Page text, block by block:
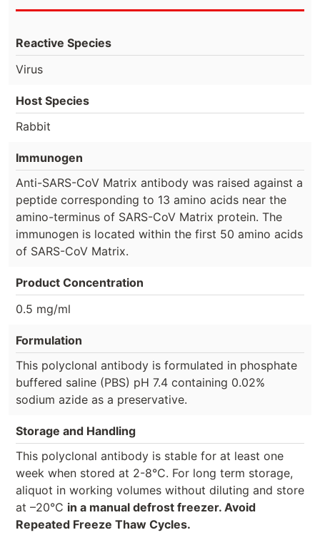
Reactive Species
Virus
Host Species
Rabbit
Immunogen
Anti-SARS-CoV Matrix antibody was raised against a
peptide corresponding to 13 amino acids near the
amino-terminus of SARS-CoV Matrix protein. The
immunogen is located within the first 50 amino acids
of SARS-CoV Matrix.
Product Concentration
0.5 mg/ml
Formulation
This polyclonal antibody is formulated in phosphate
buffered saline (PBS) pH 7.4 containing 0.02%
sodium azide as a preservative.
Storage and Handling
This polyclonal antibody is stable for at least one
week when stored at 2-8°C. For long term storage,
aliquot in working volumes without diluting and store
at –20°C in a manual defrost freezer. Avoid
Repeated Freeze Thaw Cycles.